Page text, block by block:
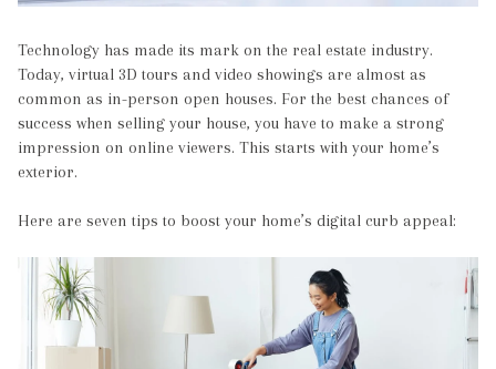
Technology has made its mark on the real estate industry.
Today, virtual 3D tours and video showings are almost as
common as in-person open houses. For the best chances of
success when selling your house, you have to make a strong
impression on online viewers. This starts with your home’s
exterior.
Here are seven tips to boost your home’s digital curb appeal: